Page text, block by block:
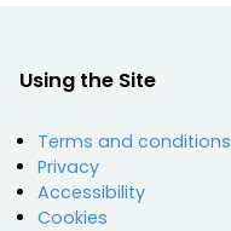
Using the Site
Terms and conditions
Privacy
Accessibility
Cookies